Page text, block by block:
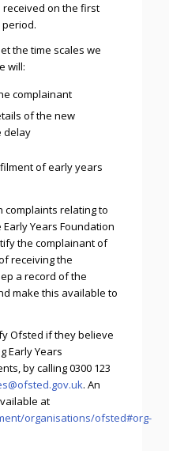
on the first
the time scales we
will:
complainant
of the new
delay
of early years
complaints relating to
Years Foundation
the complainant of
receiving the
a record of the
make this available to
Ofsted if they believe
Early Years
by calling 0300 123
. An
at
organisations/ofsted#org-